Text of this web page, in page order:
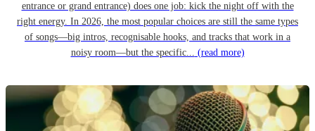
entrance or grand entrance) does one job: kick the night off with the
right energy. In 2026, the most popular choices are still the same types
of songs—big intros, recognisable hooks, and tracks that work in a
noisy room—but the specific... (read more)